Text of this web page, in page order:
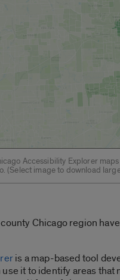
Accessibility Explorer
(Select image to download
Chicago region
is a map-based tool
it to identify areas